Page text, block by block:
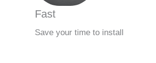
Fast
Save your time to install